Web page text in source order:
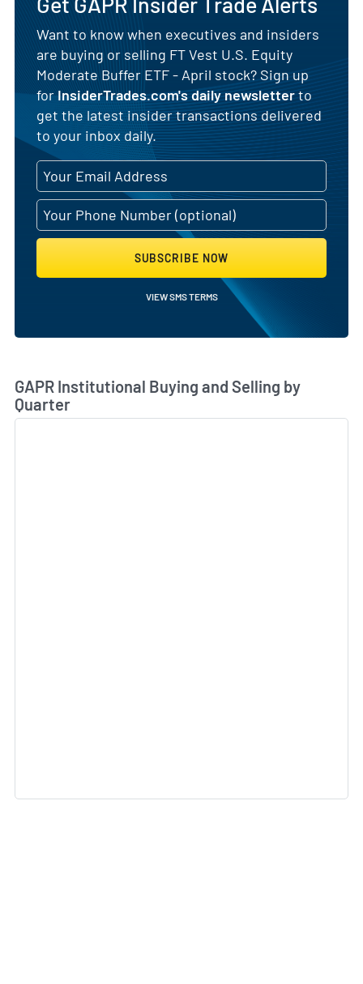
Want to know when executives and insiders
are buying or selling FT Vest U.S. Equity
Moderate Buffer ETF - April stock? Sign up
forInsiderTrades.com's daily newsletterto
get the latest insider transactions delivered
to your inbox daily.
SUBSCRIBE NOW
VIEW SMS TERMS
GAPR Institutional Buying and Selling by
Quarter